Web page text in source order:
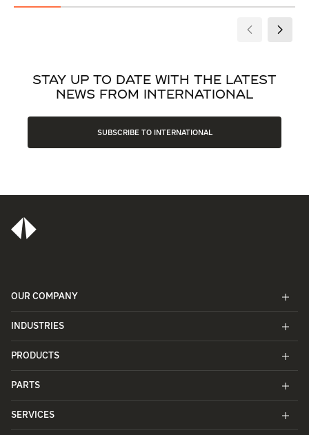
STAY UP TO DATE WITH THE LATEST
NEWS FROM INTERNATIONAL
SUBSCRIBE TO INTERNATIONAL
OUR COMPANY
INDUSTRIES
PRODUCTS
PARTS
SERVICES